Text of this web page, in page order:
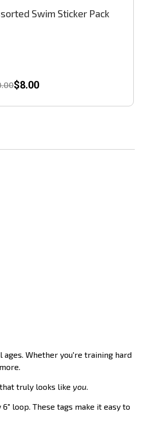
Swim Sticker Pack
$8.00
Whether you're training hard
truly looks like you.
loop. These tags make it easy to